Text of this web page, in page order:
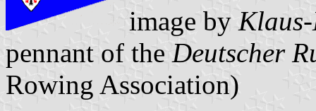
image by
pennant of the Deutscher
Rowing Association)